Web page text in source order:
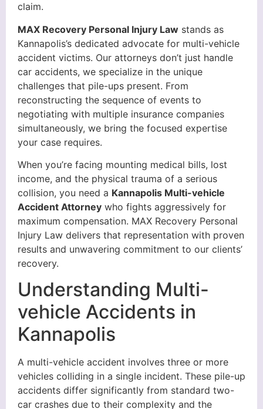
claim.
MAX Recovery Personal Injury Law stands as
Kannapolis’s dedicated advocate for multi-vehicle
accident victims. Our attorneys don’t just handle
car accidents, we specialize in the unique
challenges that pile-ups present. From
reconstructing the sequence of events to
negotiating with multiple insurance companies
simultaneously, we bring the focused expertise
your case requires.
When you’re facing mounting medical bills, lost
income, and the physical trauma of a serious
collision, you need a Kannapolis Multi-vehicle
Accident Attorney who fights aggressively for
maximum compensation. MAX Recovery Personal
Injury Law delivers that representation with proven
results and unwavering commitment to our clients’
recovery.
Understanding Multi-
vehicle Accidents in
Kannapolis
A multi-vehicle accident involves three or more
vehicles colliding in a single incident. These pile-up
accidents differ significantly from standard two-
car crashes due to their complexity and the